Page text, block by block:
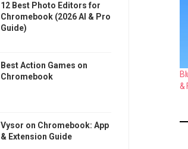
&
12 Best Photo Editors for
Chromebook (2026 AI & Pro
Guide)
Best Action Games on
Chromebook
Vysor on Chromebook: App
& Extension Guide